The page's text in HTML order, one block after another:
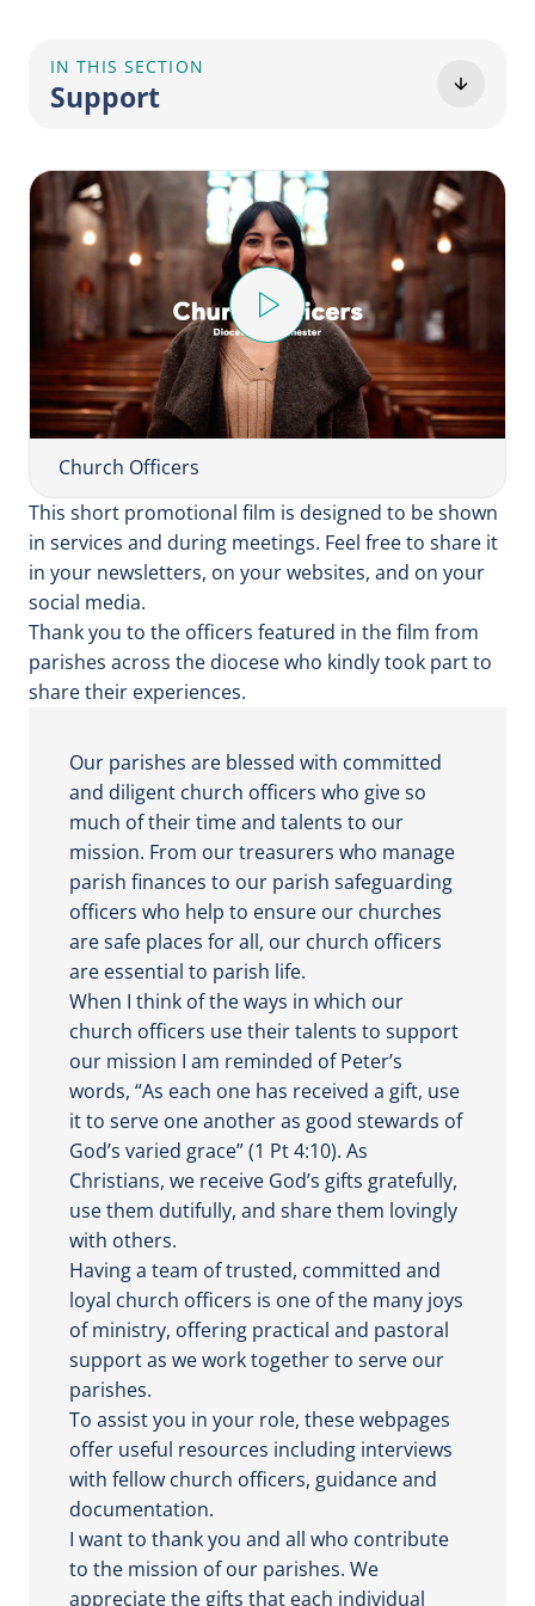
IN THIS SECTION
Support
P
l
a
y
V
d
e
o
Church Officers
This short promotional film is designed to be shown
in services and during meetings. Feel free to share it
in your newsletters, on your websites, and on your
social media.
Thank you to the officers featured in the film from
parishes across the diocese who kindly took part to
share their experiences.
Our parishes are blessed with committed
and diligent church officers who give so
much of their time and talents to our
mission. From our treasurers who manage
parish finances to our parish safeguarding
officers who help to ensure our churches
are safe places for all, our church officers
are essential to parish life.
When I think of the ways in which our
church officers use their talents to support
our mission I am reminded of Peter’s
words, “As each one has received a gift, use
it to serve one another as good stewards of
God’s varied grace” (1 Pt 4:10). As
Christians, we receive God’s gifts gratefully,
use them dutifully, and share them lovingly
with others.
Having a team of trusted, committed and
loyal church officers is one of the many joys
of ministry, offering practical and pastoral
support as we work together to serve our
parishes.
To assist you in your role, these webpages
offer useful resources including interviews
with fellow church officers, guidance and
documentation.
I want to thank you and all who contribute
to the mission of our parishes. We
appreciate the gifts that each individual